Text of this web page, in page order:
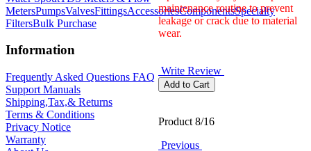
MetersPumpsValvesFittingsAccessoriesComponentsSpecialty
FiltersBulk Purchase
Information
Frequently Asked Questions FAQ
Support Manuals
Shipping,Tax,& Returns
Terms & Conditions
Privacy Notice
Warranty
maintenance routine to prevent
leakage or crack due to material
wear.
Write Review
Product 8/16
Previous